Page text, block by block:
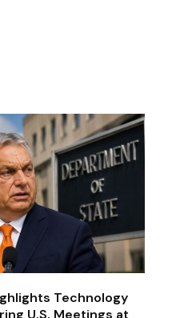
Technology
U.S. Meetings at